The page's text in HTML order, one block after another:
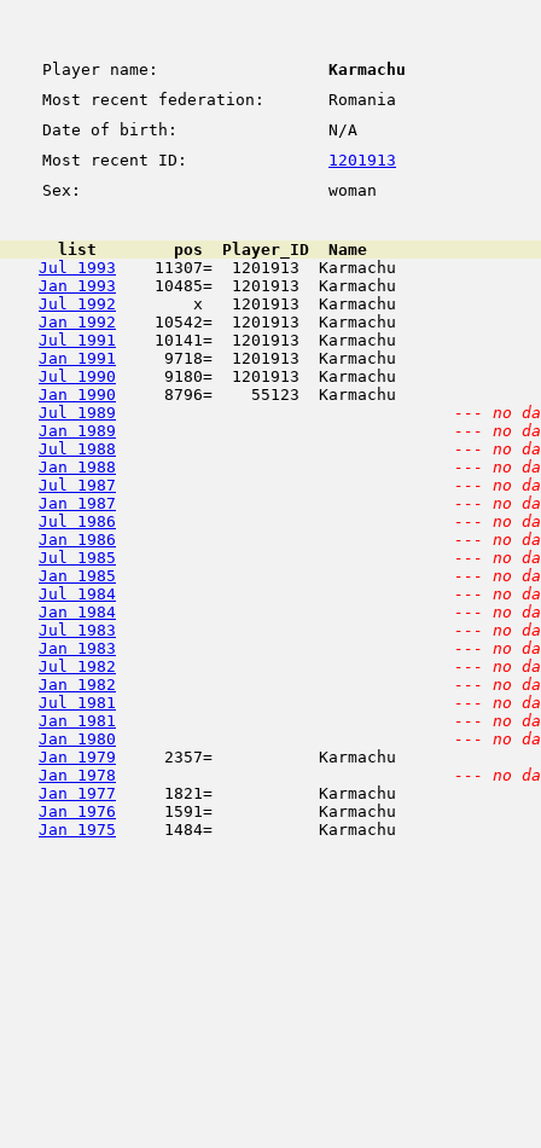
Player name:
Karmachu
Most recent federation:
Romania
Date of birth:
N/A
Most recent ID:
1201913
Sex:
woman
list        pos  Player_ID  Name
Jul 1993
11307=  1201913  Karmachu
Jan 1993
10485=  1201913  Karmachu
Jul 1992
x   1201913  Karmachu
Jan 1992
10542=  1201913  Karmachu
Jul 1991
10141=  1201913  Karmachu
Jan 1991
9718=  1201913  Karmachu
Jul 1990
9180=  1201913  Karmachu
Jan 1990
8796=    55123  Karmachu
Jul 1989
--- no
Jan 1989
--- no
Jul 1988
--- no
Jan 1988
--- no
Jul 1987
--- no
Jan 1987
--- no
Jul 1986
--- no
Jan 1986
--- no
Jul 1985
--- no
Jan 1985
--- no
Jul 1984
--- no
Jan 1984
--- no
Jul 1983
--- no
Jan 1983
--- no
Jul 1982
--- no
Jan 1982
--- no
Jul 1981
--- no
Jan 1981
--- no
Jan 1980
--- no
Jan 1979
2357=           Karmachu
Jan 1978
--- no
Jan 1977
1821=           Karmachu
Jan 1976
1591=           Karmachu
Jan 1975